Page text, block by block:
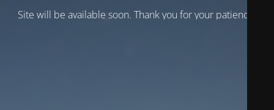
Site will be available soon. Thank you for your patience!